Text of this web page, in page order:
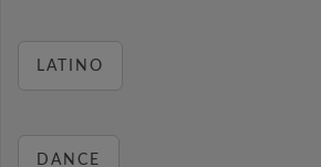
LATINO
DANCE